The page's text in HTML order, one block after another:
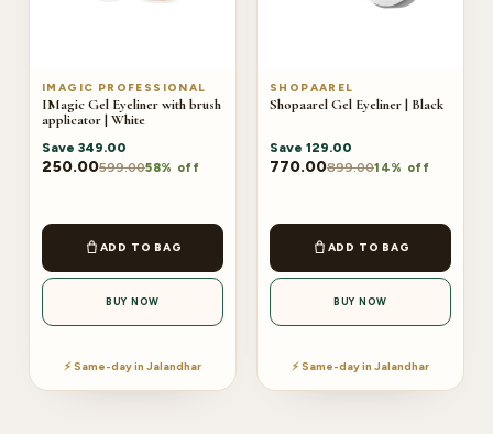
IMAGIC PROFESSIONAL
IMagic Gel Eyeliner with brush
applicator | White
Save 349.00
250.00599.0058% off
ADD TO BAG
BUY NOW
⚡ Same-day in Jalandhar
SHOPAAREL
Shopaarel Gel Eyeliner | Black
Save 129.00
770.00899.0014% off
ADD TO BAG
BUY NOW
⚡ Same-day in Jalandhar